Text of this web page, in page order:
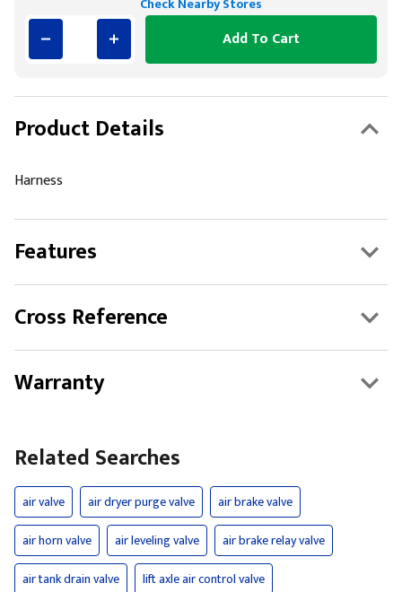
Add To Cart
Product Details
Harness
Features
Cross Reference
Warranty
Related Searches
air valve air dryer purge valve
air brake valve
air horn valve
air leveling valve
air brake relay valve
air tank drain valve
lift axle air control valve